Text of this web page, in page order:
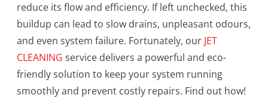
reduce its flow and efficiency. If left unchecked, this
buildup can lead to slow drains, unpleasant odours,
and even system failure. Fortunately, our JET
CLEANING service delivers a powerful and eco-
friendly solution to keep your system running
smoothly and prevent costly repairs. Find out how!